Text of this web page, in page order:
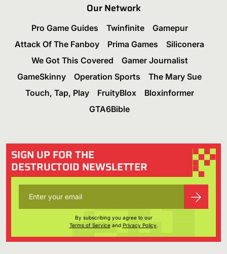
Our Network
Pro Game Guides Twinfinite
Gamepur
Attack Of The Fanboy
Prima Games
Siliconera
We Got This Covered
Gamer Journalist
GameSkinny
Operation Sports
The Mary Sue
Touch, Tap, Play
FruityBlox
Bloxinformer
GTA6Bible
SIGN UP FOR THE
DESTRUCTOID NEWSLETTER
By subscribing you agree to our
Terms of Serviceand Privacy Policy.